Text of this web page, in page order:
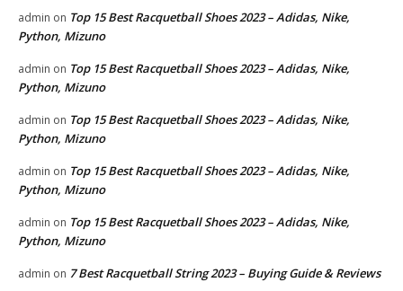
admin on Top 15 Best Racquetball Shoes 2023 – Adidas, Nike,
Python, Mizuno
admin on Top 15 Best Racquetball Shoes 2023 – Adidas, Nike,
Python, Mizuno
admin on Top 15 Best Racquetball Shoes 2023 – Adidas, Nike,
Python, Mizuno
admin on Top 15 Best Racquetball Shoes 2023 – Adidas, Nike,
Python, Mizuno
admin on Top 15 Best Racquetball Shoes 2023 – Adidas, Nike,
Python, Mizuno
admin on 7 Best Racquetball String 2023 – Buying Guide & Reviews